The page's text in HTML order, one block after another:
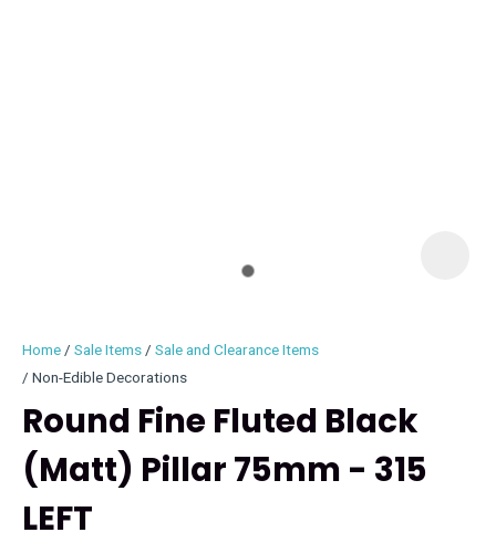
Home Sale Items
Sale and Clearance Items
Non-Edible Decorations
Round Fine Fluted Black
(Matt) Pillar 75mm - 315
LEFT
ASK US A
QUESTION